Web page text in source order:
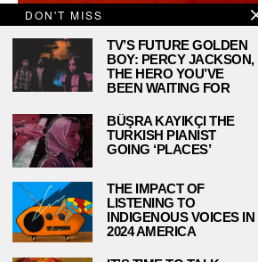
DON'T MISS
TV’S FUTURE GOLDEN
BOY: PERCY JACKSON,
THE HERO YOU’VE
BEEN WAITING FOR
BÜŞRA KAYIKÇI THE
TURKISH PIANIST
GOING ‘PLACES’
THE IMPACT OF
LISTENING TO
INDIGENOUS VOICES IN
2024 AMERICA